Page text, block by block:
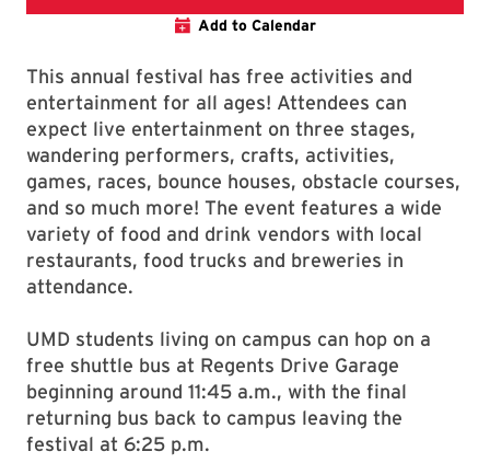
Add to Calendar
This annual festival has free activities and
entertainment for all ages! Attendees can
expect live entertainment on three stages,
wandering performers, crafts, activities,
games, races, bounce houses, obstacle courses,
and so much more! The event features a wide
variety of food and drink vendors with local
restaurants, food trucks and breweries in
attendance.
UMD students living on campus can hop on a
free shuttle bus at Regents Drive Garage
beginning around 11:45 a.m., with the final
returning bus back to campus leaving the
festival at 6:25 p.m.